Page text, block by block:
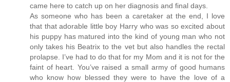
came here to catch up on her diagnosis and final days.
As someone who has been a caretaker at the end, I love
that that adorable little boy Harry who was so excited about
his puppy has matured into the kind of young man who not
only takes his Beatrix to the vet but also handles the rectal
prolapse. I’ve had to do that for my Mom and it is not for the
faint of heart. You’ve raised a small army of good humans
who know how blessed they were to have the love of a